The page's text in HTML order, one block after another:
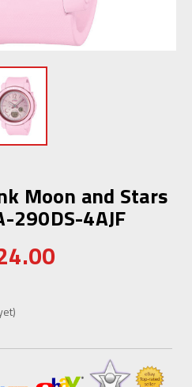
Moon and Stars
290DS-4AJF